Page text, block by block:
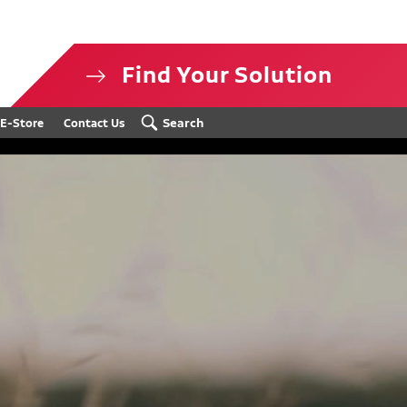
Find Your Solution
E-Store Contact Us Search